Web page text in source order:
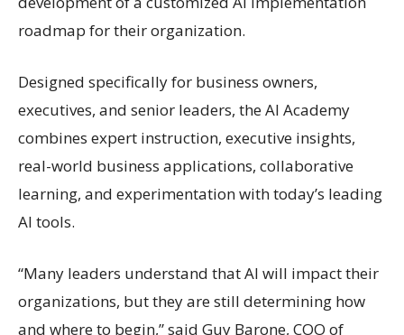
roadmap for their organization.
Designed specifically for business owners,
executives, and senior leaders, the AI Academy
combines expert instruction, executive insights,
real-world business applications, collaborative
learning, and experimentation with today’s leading
AI tools.
“Many leaders understand that AI will impact their
organizations, but they are still determining how
and where to begin,” said Guy Barone, COO of